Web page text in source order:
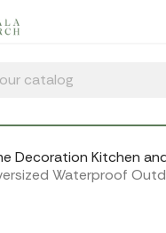
Decoration Kitchen
Waterproof
panel